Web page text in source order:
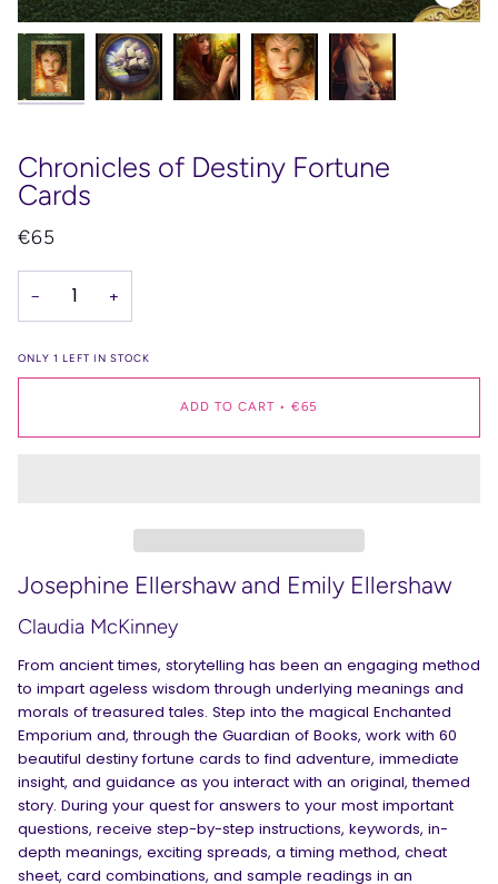
Chronicles of Destiny Fortune
Cards
€65
− +
ONLY 1 LEFT IN STOCK
ADD TO CART • €65
Josephine Ellershaw and Emily Ellershaw
Claudia McKinney
From ancient times, storytelling has been an engaging method
to impart ageless wisdom through underlying meanings and
morals of treasured tales. Step into the magical Enchanted
Emporium and, through the Guardian of Books, work with 60
beautiful destiny fortune cards to find adventure, immediate
insight, and guidance as you interact with an original, themed
story. During your quest for answers to your most important
questions, receive step-by-step instructions, keywords, in-
depth meanings, exciting spreads, a timing method, cheat
sheet, card combinations, and sample readings in an